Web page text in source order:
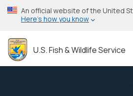
Skip
to
content
An official website of the United
Here’s how you know
U.S. Fish & Wildlife Service